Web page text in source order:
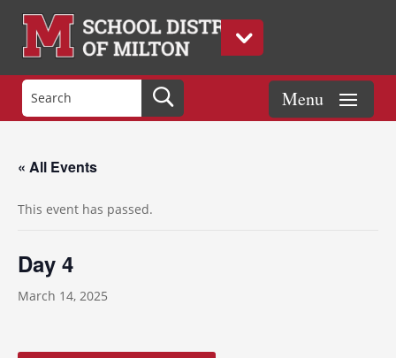
« All Events
This event has passed.
Day 4
March 14, 2025